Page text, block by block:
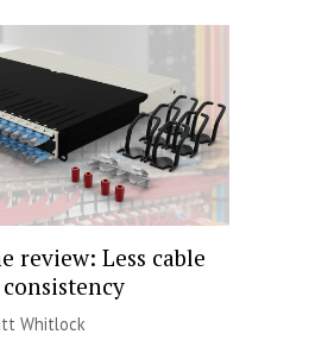
review: Less cable
Whitlock